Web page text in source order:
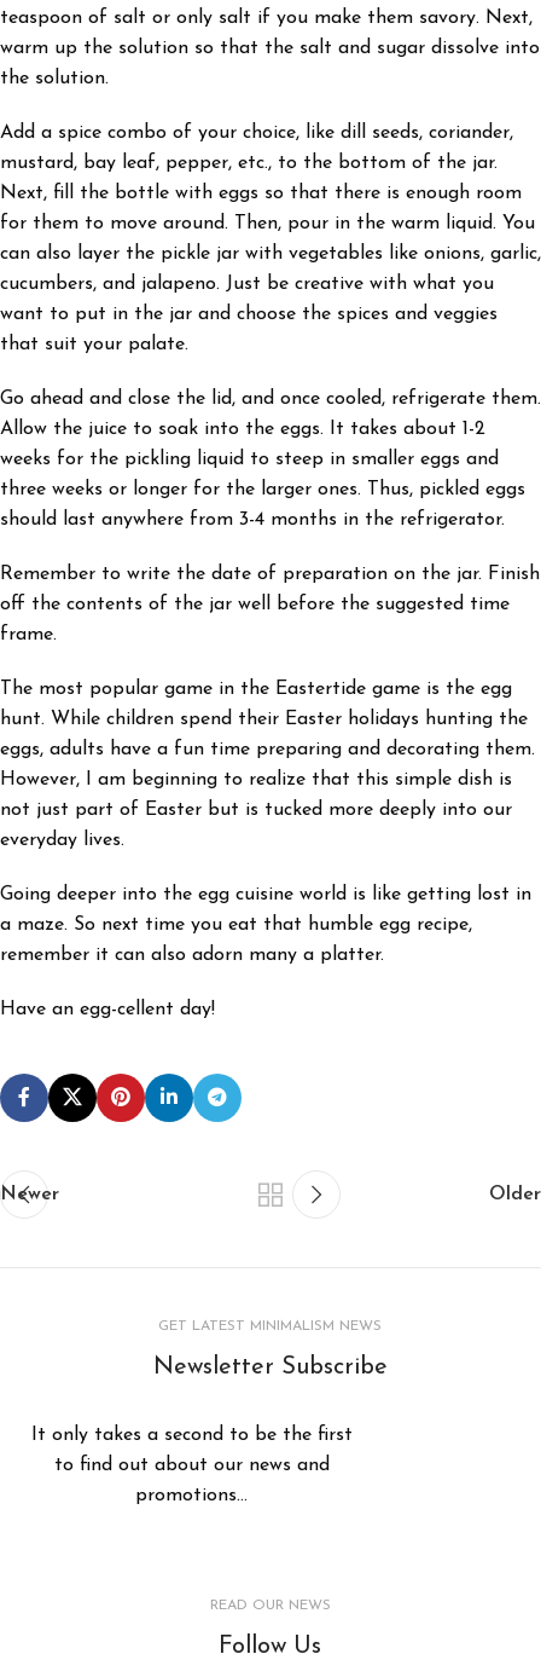
teaspoon of salt or only salt if you make them savory. Next,
warm up the solution so that the salt and sugar dissolve into
the solution.
Add a spice combo of your choice, like dill seeds, coriander,
mustard, bay leaf, pepper, etc., to the bottom of the jar.
Next, fill the bottle with eggs so that there is enough room
for them to move around. Then, pour in the warm liquid. You
can also layer the pickle jar with vegetables like onions, garlic,
cucumbers, and jalapeno. Just be creative with what you
want to put in the jar and choose the spices and veggies
that suit your palate.
Go ahead and close the lid, and once cooled, refrigerate them.
Allow the juice to soak into the eggs. It takes about 1-2
weeks for the pickling liquid to steep in smaller eggs and
three weeks or longer for the larger ones. Thus, pickled eggs
should last anywhere from 3-4 months in the refrigerator.
Remember to write the date of preparation on the jar. Finish
off the contents of the jar well before the suggested time
frame.
The most popular game in the Eastertide game is the egg
hunt. While children spend their Easter holidays hunting the
eggs, adults have a fun time preparing and decorating them.
However, I am beginning to realize that this simple dish is
not just part of Easter but is tucked more deeply into our
everyday lives.
Going deeper into the egg cuisine world is like getting lost in
a maze. So next time you eat that humble egg recipe,
remember it can also adorn many a platter.
Have an egg-cellent day!
Newer Older
GET LATEST MINIMALISM NEWS
Newsletter Subscribe
It only takes a second to be the first
to find out about our news and
promotions...
READ OUR NEWS
Follow Us